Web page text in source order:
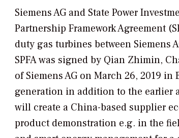
Siemens AG and State Power
Partnership Framework Agreement
duty gas turbines between Siemens
SPFA was signed by Qian Zhimin,
of Siemens AG on March 26, 2019
generation in addition to the earlier
will create a China-based supplier
product demonstration e.g. in the